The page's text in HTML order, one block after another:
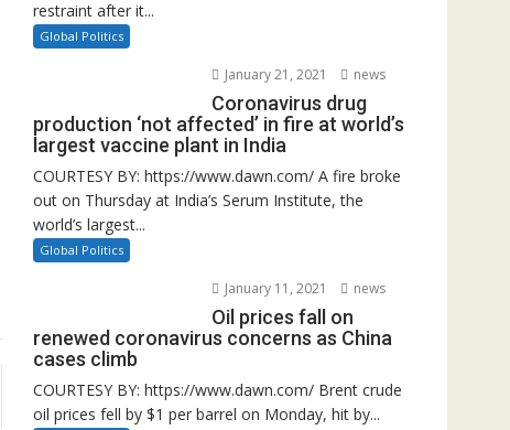
restraint after it...
Global Politics
January 21, 2021 news
Coronavirus drug
production ‘not affected’ in fire at world’s
largest vaccine plant in India
COURTESY BY: https://www.dawn.com/ A fire broke
out on Thursday at India’s Serum Institute, the
world’s largest...
Global Politics
January 11, 2021 news
Oil prices fall on
renewed coronavirus concerns as China
cases climb
COURTESY BY: https://www.dawn.com/ Brent crude
oil prices fell by $1 per barrel on Monday, hit by...